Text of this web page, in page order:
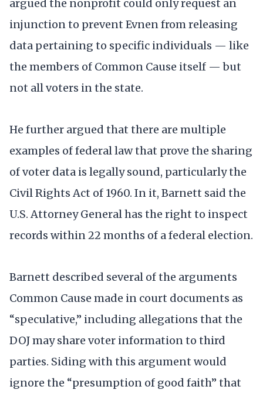
argued the nonprofit could only request an
injunction to prevent Evnen from releasing
data pertaining to specific individuals — like
the members of Common Cause itself — but
not all voters in the state.
He further argued that there are multiple
examples of federal law that prove the sharing
of voter data is legally sound, particularly the
Civil Rights Act of 1960. In it, Barnett said the
U.S. Attorney General has the right to inspect
records within 22 months of a federal election.
Barnett described several of the arguments
Common Cause made in court documents as
“speculative,” including allegations that the
DOJ may share voter information to third
parties. Siding with this argument would
ignore the “presumption of good faith” that